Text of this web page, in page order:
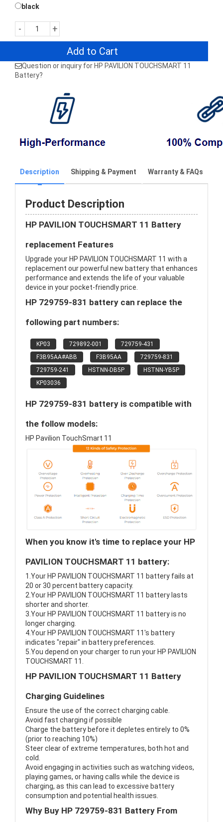
black
- +
Add to Cart
Question or inquiry for HP PAVILION TOUCHSMART 11
Battery?
Description Shipping & Payment Warranty & FAQs
Product Description
HP PAVILION TOUCHSMART 11 Battery
replacement Features
Upgrade your HP PAVILION TOUCHSMART 11 with a
replacement our powerful new battery that enhances
performance and extends the life of your valuable
device in your pocket-friendly price.
HP 729759-831 battery can replace the
following part numbers:
KP03 729892-001
729759-431
F3B95AA#ABB
F3B95AA
729759-831
729759-241
HSTNN-DB5P
HSTNN-YB5P
KP03036
HP 729759-831 battery is compatible with
the follow models:
HP Pavilion TouchSmart 11
When you know it's time to replace your HP
PAVILION TOUCHSMART 11 battery:
1.Your HP PAVILION TOUCHSMART 11 battery fails at
20 or 30 percent battery capacity.
2.Your HP PAVILION TOUCHSMART 11 battery lasts
shorter and shorter.
3.Your HP PAVILION TOUCHSMART 11 battery is no
longer charging.
4.Your HP PAVILION TOUCHSMART 11's battery
indicates "repair" in battery preferences.
5.You depend on your charger to run your HP PAVILION
TOUCHSMART 11.
HP PAVILION TOUCHSMART 11 Battery
Charging Guidelines
Ensure the use of the correct charging cable.
Avoid fast charging if possible
Charge the battery before it depletes entirely to 0%
(prior to reaching 10%)
Steer clear of extreme temperatures, both hot and
cold.
Avoid engaging in activities such as watching videos,
playing games, or having calls while the device is
charging, as this can lead to excessive battery
consumption and potential health issues.
Why Buy HP 729759-831 Battery From